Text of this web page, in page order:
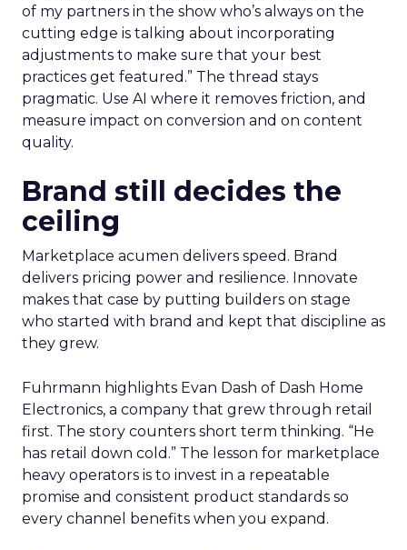
of my partners in the show who’s always on the
cutting edge is talking about incorporating
adjustments to make sure that your best
practices get featured.” The thread stays
pragmatic. Use AI where it removes friction, and
measure impact on conversion and on content
quality.
Brand still decides the
ceiling
Marketplace acumen delivers speed. Brand
delivers pricing power and resilience. Innovate
makes that case by putting builders on stage
who started with brand and kept that discipline as
they grew.
Fuhrmann highlights Evan Dash of Dash Home
Electronics, a company that grew through retail
first. The story counters short term thinking. “He
has retail down cold.” The lesson for marketplace
heavy operators is to invest in a repeatable
promise and consistent product standards so
every channel benefits when you expand.